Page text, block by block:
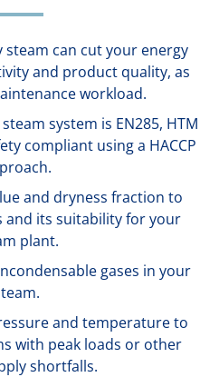
can cut your energy
and product quality, as
workload.
system is EN285, HTM
compliant using a HACCP
and dryness fraction to
and its suitability for your
plant.
gases in your
and temperature to
with peak loads or other
shortfalls.